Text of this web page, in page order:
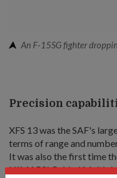
An F-15SG fighter
Precision
XFS 13 was the SAF's
terms of range and
It was also the first time
HIMARS' Guided